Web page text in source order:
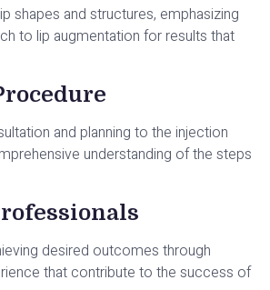
shapes and structures, emphasizing
to lip augmentation for results that
and planning to the injection
understanding of the steps
desired outcomes through
that contribute to the success of